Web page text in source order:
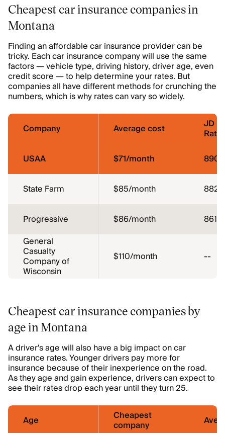
Cheapest car insurance companies in
Montana
Finding an affordable car insurance provider can be
tricky. Each car insurance company will use the same
factors — vehicle type, driving history, driver age, even
credit score — to help determine your rates. But
companies all have different methods for crunching the
numbers, which is why rates can vary so widely.
Company Average cost JD
USAA
$71/month 890
State Farm $85/month 882
Progressive $86/month
861
General
Casualty
Company of
Wisconsin
$110/month --
Cheapest car insurance companies by
age in Montana
A driver's age will also have a big impact on car
insurance rates. Younger drivers pay more for
insurance because of their inexperience on the road.
As they age and gain experience, drivers can expect to
see their rates drop each year until they turn 25.
Age Cheapest
company